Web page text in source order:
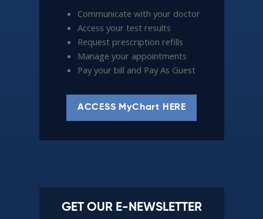
Communicate with your doctor
Access your test results
Request prescription refills
Manage your appointments
Pay your bill and Pay As Guest
ACCESS MyChart HERE
GET OUR E-NEWSLETTER